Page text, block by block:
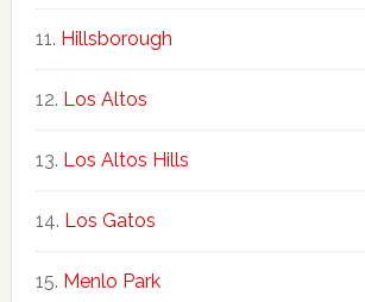
Hillsborough
Los Altos
Los Altos Hills
Los Gatos
Menlo Park